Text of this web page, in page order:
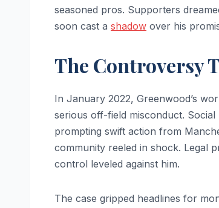
seasoned pros. Supporters
soon cast a shadow over his
The Controversy
In January 2022, Greenwood’s
serious off-field misconduct.
prompting swift action from
community reeled in shock. Legal
control leveled against him.
The case gripped headlines for